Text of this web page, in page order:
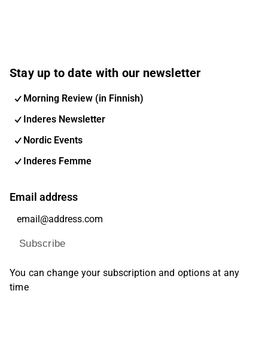
Stay up to date with our newsletter
Morning Review (in Finnish)
Inderes Newsletter
Nordic Events
Inderes Femme
Email address
Subscribe
You can change your subscription and options at any
time